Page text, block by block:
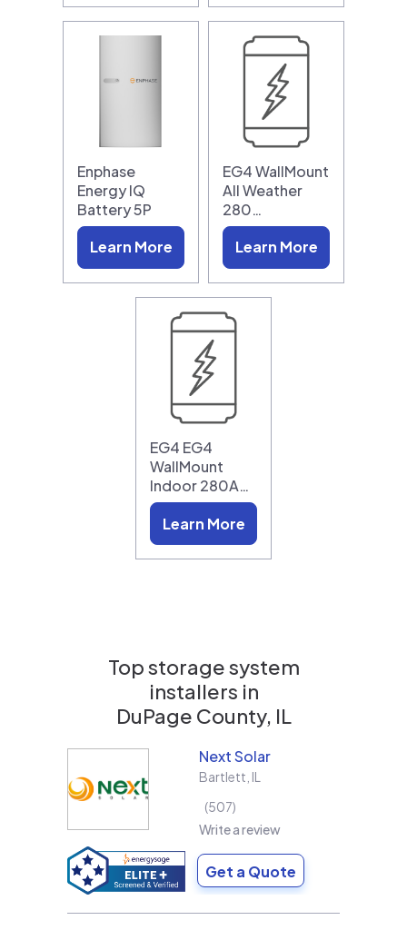
Enphase
Energy IQ
Battery 5P
Learn More
EG4 WallMount
All Weather
280…
Learn More
EG4 EG4
WallMount
Indoor 280A…
Learn More
Top storage system
installers in
DuPage County, IL
Next Solar
Bartlett IL
507
Write a review
Get a Quote